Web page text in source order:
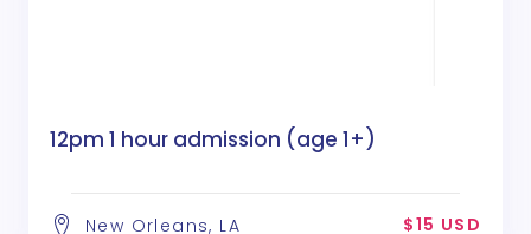
12pm 1 hour admission (age 1+)
New Orleans, LA $15 USD